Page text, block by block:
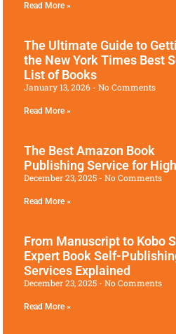
Read More »
The Ultimate Guide to
the New York Times Best
List of Books
January 13, 2026 No Comments
Read More »
The Best Amazon Book
Publishing Service for
December 23, 2025 No Comments
Read More »
From Manuscript to Kobo
Expert Book Self-
Services Explained
December 23, 2025 No Comments
Read More »